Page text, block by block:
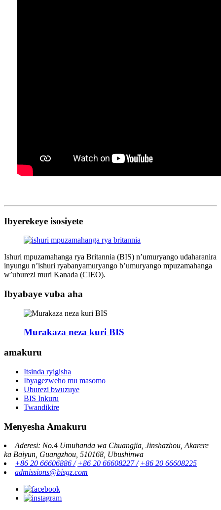
Ibyerekeye isosiyete
Ishuri mpuzamahanga rya Britannia (BIS) n’umuryango udaharanira
inyungu n’ishuri ryabanyamuryango b’umuryango mpuzamahanga
w’uburezi muri Kanada (CIEO).
Ibyabaye vuba aha
Murakaza neza kuri BIS
amakuru
Itsinda ryigisha
Ibyagezweho mu masomo
Uburezi bwuzuye
BIS Inkuru
Twandikire
Menyesha Amakuru
Aderesi: No.4 Umuhanda wa Chuangjia, Jinshazhou, Akarere
ka Baiyun, Guangzhou, 510168, Ubushinwa
+86 20 66606886 / +86 20 66608227 / +86 20 66608225
admissions@bisgz.com